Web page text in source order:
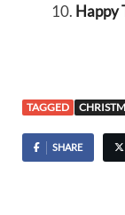
Happy
TAGGED
SHARE